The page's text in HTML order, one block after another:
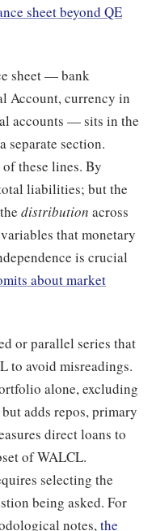
sheet beyond QE
sheet — bank
Account, currency in
accounts — sits in the
separate section.
these lines. By
liabilities; but the
distribution across
that monetary
is crucial
about market
or parallel series that
to avoid misreadings.
alone, excluding
adds repos, primary
direct loans to
of WALCL.
selecting the
being asked. For
notes,the